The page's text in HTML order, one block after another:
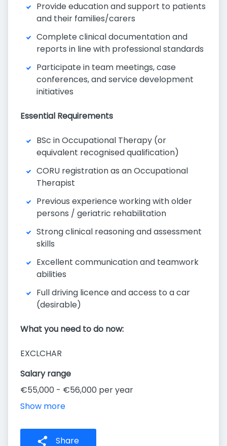
Provide education and support to patients
and their families/carers
Complete clinical documentation and
reports in line with professional standards
Participate in team meetings, case
conferences, and service development
initiatives
Essential Requirements
BSc in Occupational Therapy (or
equivalent recognised qualification)
CORU registration as an Occupational
Therapist
Previous experience working with older
persons / geriatric rehabilitation
Strong clinical reasoning and assessment
skills
Excellent communication and teamwork
abilities
Full driving licence and access to a car
(desirable)
What you need to do now:
EXCLCHAR
Salary range
€55,000 - €56,000 per year
Show more
Share